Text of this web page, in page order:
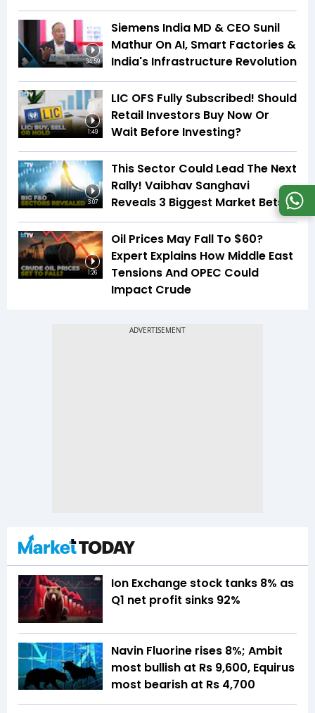
34:59
Siemens India MD & CEO Sunil
Mathur On AI, Smart Factories &
India's Infrastructure Revolution
1:49
LIC OFS Fully Subscribed! Should
Retail Investors Buy Now Or
Wait Before Investing?
3:07
This Sector Could Lead The Next
Rally! Vaibhav Sanghavi
Reveals 3 Biggest Market Bets
1:26
Oil Prices May Fall To $60?
Expert Explains How Middle East
Tensions And OPEC Could
Impact Crude
Ion Exchange stock tanks 8% as
Q1 net profit sinks 92%
Navin Fluorine rises 8%; Ambit
most bullish at Rs 9,600, Equirus
most bearish at Rs 4,700